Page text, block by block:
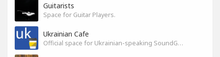
Guitarists
Space for Guitar Players.
Ukrainian Cafe
Official space for Ukrainian-speaking SoundGym Members.